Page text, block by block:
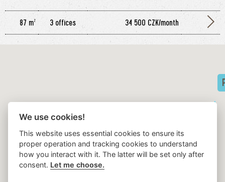
87 m² 3 offices 34 500 CZK/month
dům SCALA
We use cookies!
This website uses essential cookies to ensure its
proper operation and tracking cookies to understand
how you interact with it. The latter will be set only after
consent. Let me choose.